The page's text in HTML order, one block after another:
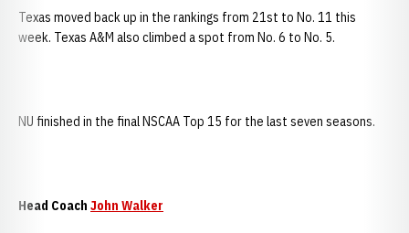
Texas moved back up in the rankings from 21st to No. 11 this
week. Texas A&M also climbed a spot from No. 6 to No. 5.
NU finished in the final NSCAA Top 15 for the last seven seasons.
Head Coach John Walker